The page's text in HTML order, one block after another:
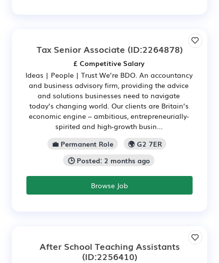
Tax Senior Associate (ID:2264878)
£ Competitive Salary
Ideas | People | Trust We’re BDO. An accountancy
and business advisory firm, providing the advice
and solutions businesses need to navigate
today’s changing world. Our clients are Britain’s
economic engine – ambitious, entrepreneurially-
spirited and high‑growth busin...
💼 Permanent Role
🌍 G2 7ER
🕒 Posted: 2 months ago
Browse Job
After School Teaching Assistants
(ID:2256410)